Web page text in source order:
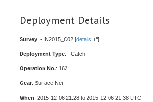
Deployment Details
Survey: - IN2015_C02 [details ]
Deployment Type: - Catch
Operation No.: 162
Gear: Surface Net
When: 2015-12-06 21:28 to 2015-12-06 21:38 UTC